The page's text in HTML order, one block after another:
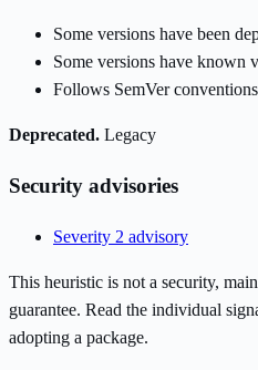
Some versions have been
Some versions have known
Follows SemVer
Deprecated. Legacy
Security advisories
Severity 2 advisory
This heuristic is not a security,
guarantee. Read the individual
adopting a package.